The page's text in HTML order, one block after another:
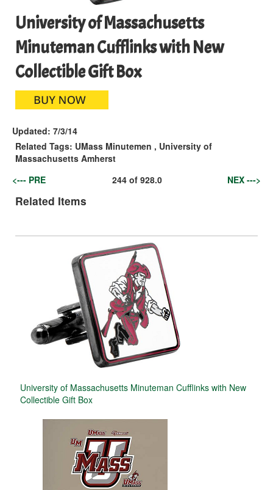
University of Massachusetts
Minuteman Cufflinks with New
Collectible Gift Box
Updated: 7/3/14
Related Tags: UMass Minutemen , University of
Massachusetts Amherst
<--- PRE
244of 928.0 NEX --->
Related Items
University of Massachusetts Minuteman Cufflinks with New
Collectible Gift Box